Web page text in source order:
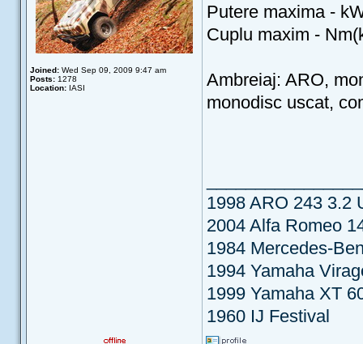
Joined: Wed Sep 09, 2009 9:47 am
Posts: 1278
Location: IASI
Putere maxima -
Cuplu maxim -
Ambreiaj: ARO,
monodisc uscat,
1998 ARO 243 3.2
2004 Alfa Romeo
1984 Mercedes-
1994 Yamaha
1999 Yamaha XT
1960 IJ Festival